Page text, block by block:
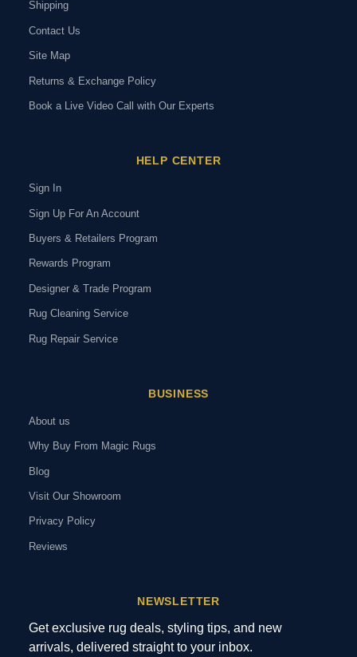
Shipping
Contact Us
Site Map
Returns & Exchange Policy
Book a Live Video Call with Our Experts
HELP CENTER
Sign In
Sign Up For An Account
Buyers & Retailers Program
Rewards Program
Designer & Trade Program
Rug Cleaning Service
Rug Repair Service
BUSINESS
About us
Why Buy From Magic Rugs
Blog
Visit Our Showroom
Privacy Policy
Reviews
NEWSLETTER
Get exclusive rug deals, styling tips, and new
arrivals, delivered straight to your inbox.